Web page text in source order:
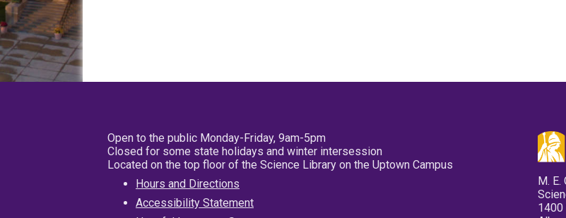
Open to the public Monday-Friday, 9am-5pm
Closed for some state holidays and winter intersession
Located on the top floor of the Science Library on the Uptown Campus
Hours and Directions
Accessibility Statement
M.
1400